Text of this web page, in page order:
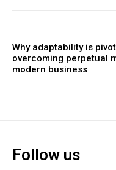
Why adaptability is
overcoming perpetual
modern business
Follow us